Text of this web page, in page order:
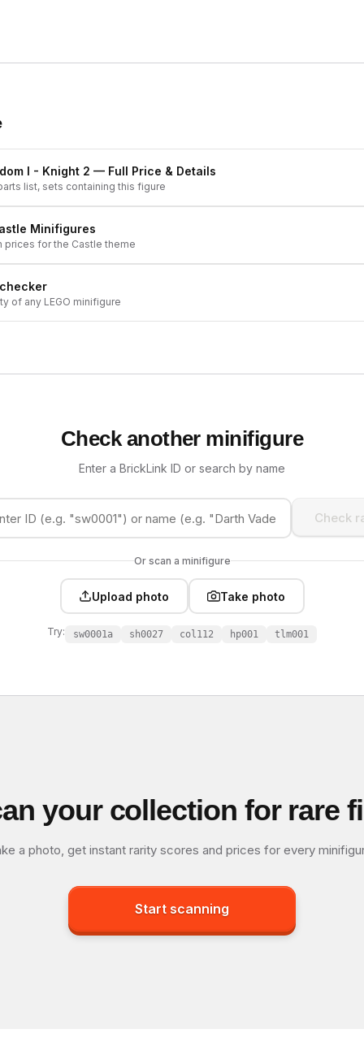
I - Knight 2 — Full Price & Details
list, sets containing this figure
Minifigures
prices for the Castle theme
of any LEGO minifigure
Check another minifigure
Enter a BrickLink ID or search by name
Check
Or scan a minifigure
Upload photo Take photo
Try: sw0001a sh0027 col112 hp001 tlm001
your collection for rare
a photo, get instant rarity scores and prices for every
Start scanning